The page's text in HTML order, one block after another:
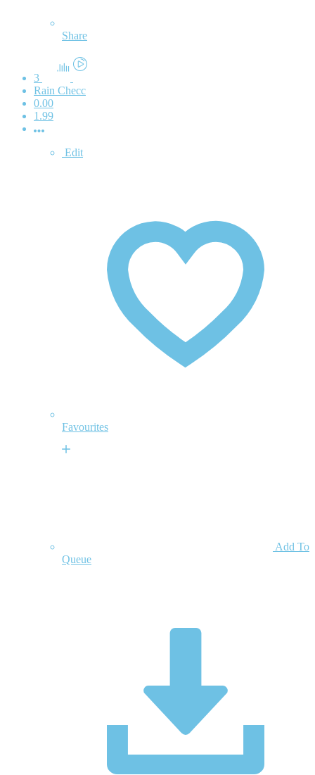
Share
3
Rain Checc
0.00
1.99
Edit
Favourites
Add To
Queue